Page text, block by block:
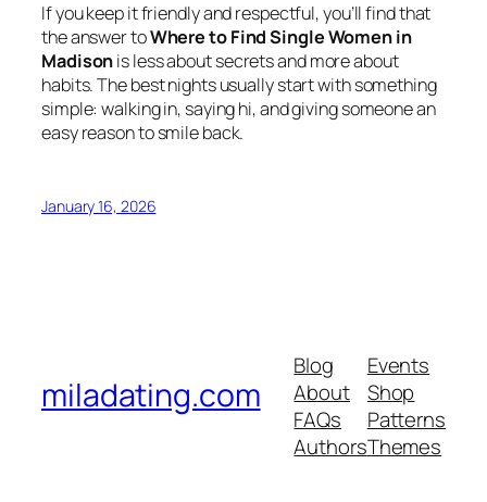
If you keep it friendly and respectful, you’ll find that
the answer toWhere to Find Single Women in
Madisonis less about secrets and more about
habits. The best nights usually start with something
simple: walking in, saying hi, and giving someone an
easy reason to smile back.
January 16, 2026
miladating.com
Blog
About
FAQs
Authors
Events
Shop
Patterns
Themes